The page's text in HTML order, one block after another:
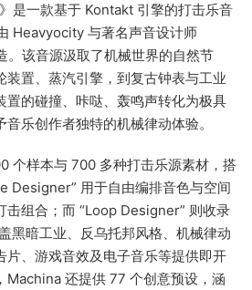
是一款基于 Kontakt 引擎的打击乐音
Heavyocity 与著名声音设计师
该音源汲取了机械世界的自然节
装置、蒸汽引擎，到复古钟表与工业
置的碰撞、咔哒、轰鸣声转化为极具
乐创作者独特的机械律动体验。
个样本与 700 多种打击乐源素材，搭
Designer” 用于自由编排音色与空间
击组合；而 “Loop Designer” 则收录
黑暗工业、反乌托邦风格、机械律动
片、游戏音效及电子音乐等提供即开
Machina 还提供 77 个创意预设，涵